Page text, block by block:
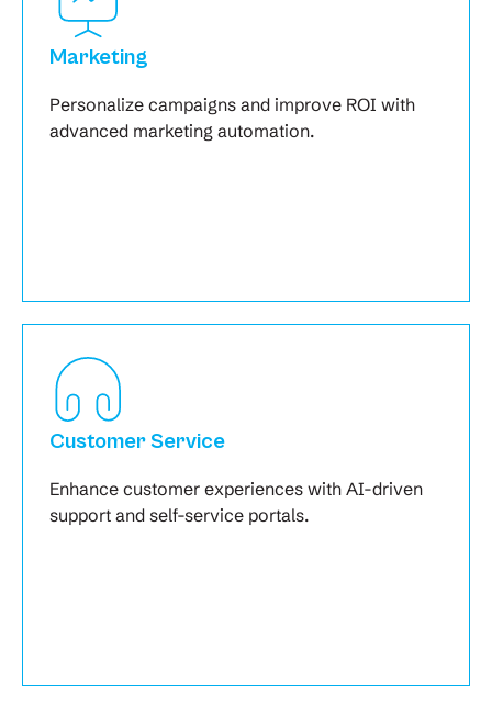
Marketing
Personalize campaigns and improve ROI with
advanced marketing automation.
Customer Service
Enhance customer experiences with AI-driven
support and self-service portals.